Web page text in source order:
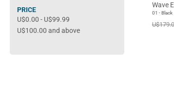
PRICE
U$0.00 - U$99.99
U$100.00 and above
Wave
01 - Black